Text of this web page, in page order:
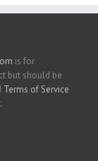
is for
but should be
Terms of Service
.